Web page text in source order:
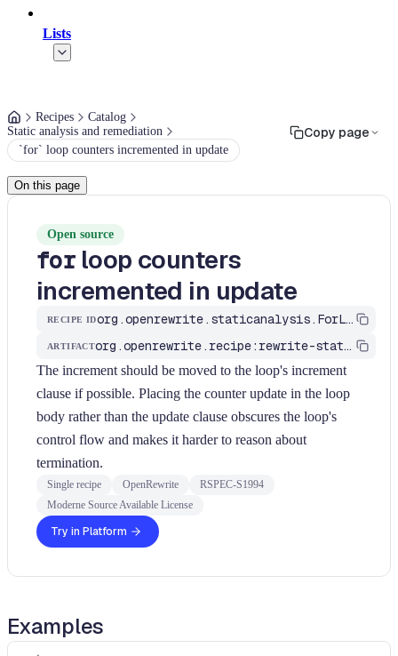
Lists
Recipes
Catalog
Static analysis and remediation
`for` loop counters incremented in update
Copy page
On this page
Open source
forloop counters
incremented in update
RECIPE ID org.openrewrite.staticanalysis.ForLoopIncrementInUpdate
ARTIFACT org.openrewrite.recipe:rewrite-static-analysis
The increment should be moved to the loop's increment
clause if possible. Placing the counter update in the loop
body rather than the update clause obscures the loop's
control flow and makes it harder to reason about
termination.
Single recipe OpenRewrite
RSPEC-S1994
Moderne Source Available License
Try in Platform
Examples